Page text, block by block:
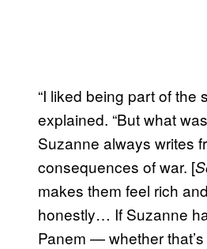
“I liked being part of the
explained. “But what
Suzanne always writes
consequences of war. [
makes them feel rich
honestly… If Suzanne
Panem — whether